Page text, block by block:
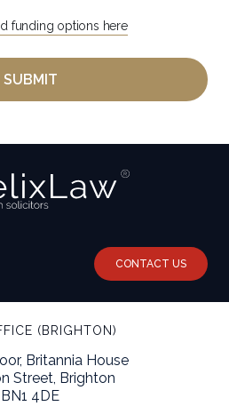
funding options here
CONTACT US
(BRIGHTON)
Britannia House
Street, Brighton
BN1 4DE